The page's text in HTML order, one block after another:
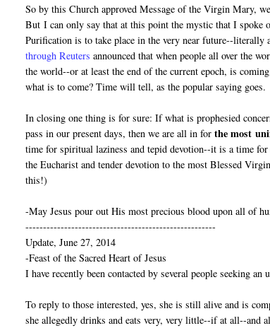
So by this Church approved Message of the Virgin Mary,
But I can only say that at this point the mystic that I spoke
Purification is to take place in the very near future--
through Reuters announced that when people all over the
the world--or at least the end of the current epoch, is
what is to come? Time will tell, as the popular saying goes.
In closing one thing is for sure: If what is prophesied
pass in our present days, then we are all in forthe most
time for spiritual laziness and tepid devotion--it is a time
the Eucharist and tender devotion to the most Blessed
this!)
-May Jesus pour out His most precious blood upon all of
------------------------------------------------------
Update, June 27, 2014
-Feast of the Sacred Heart of Jesus
I have recently been contacted by several people seeking
To reply to those interested, yes, she is still alive and is
she allegedly drinks and eats very, very little--if at all--